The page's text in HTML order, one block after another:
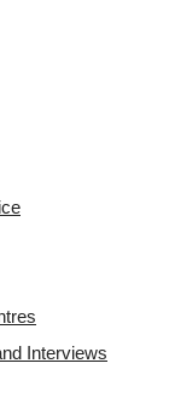
Interviews